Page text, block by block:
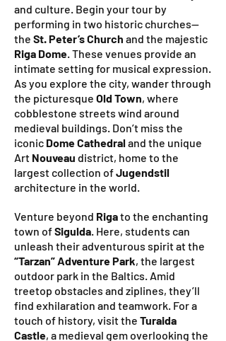
and culture. Begin your tour by
performing in two historic churches—
the St. Peter’s Church and the majestic
Riga Dome. These venues provide an
intimate setting for musical expression.
As you explore the city, wander through
the picturesque Old Town, where
cobblestone streets wind around
medieval buildings. Don’t miss the
iconic Dome Cathedraland the unique
Art Nouveau district, home to the
largest collection ofJugendstil
architecture in the world.
Venture beyond Rigato the enchanting
town ofSigulda. Here, students can
unleash their adventurous spirit at the
“Tarzan” Adventure Park, the largest
outdoor park in the Baltics. Amid
treetop obstacles and ziplines, they’ll
find exhilaration and teamwork. For a
touch of history, visit the Turaida
Castle, a medieval gem overlooking the